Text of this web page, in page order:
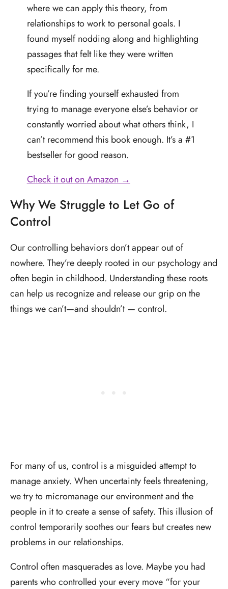
where we can apply this theory, from
relationships to work to personal goals. I
found myself nodding along and highlighting
passages that felt like they were written
specifically for me.
If you’re finding yourself exhausted from
trying to manage everyone else’s behavior or
constantly worried about what others think, I
can’t recommend this book enough. It’s a #1
bestseller for good reason.
Check it out on Amazon →
Why We Struggle to Let Go of
Control
Our controlling behaviors don’t appear out of
nowhere. They’re deeply rooted in our psychology and
often begin in childhood. Understanding these roots
can help us recognize and release our grip on the
things we can’t—and shouldn’t — control.
For many of us, control is a misguided attempt to
manage anxiety. When uncertainty feels threatening,
we try to micromanage our environment and the
people in it to create a sense of safety. This illusion of
control temporarily soothes our fears but creates new
problems in our relationships.
Control often masquerades as love. Maybe you had
parents who controlled your every move “for your